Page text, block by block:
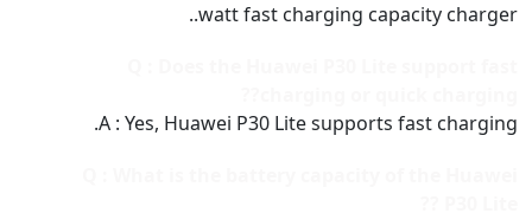
watt fast charging capacity charger..
A : Yes, Huawei P30 Lite supports fast charging.